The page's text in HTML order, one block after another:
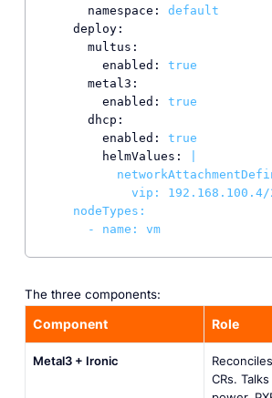
namespace:
default
deploy:
multus:
enabled:
true
metal3:
enabled:
true
dhcp:
enabled:
true
helmValues:
vip: 192.168.100.4/
nodeTypes:
- name: vm
The three components:
Component Role
Metal3 + Ironic
CRs.